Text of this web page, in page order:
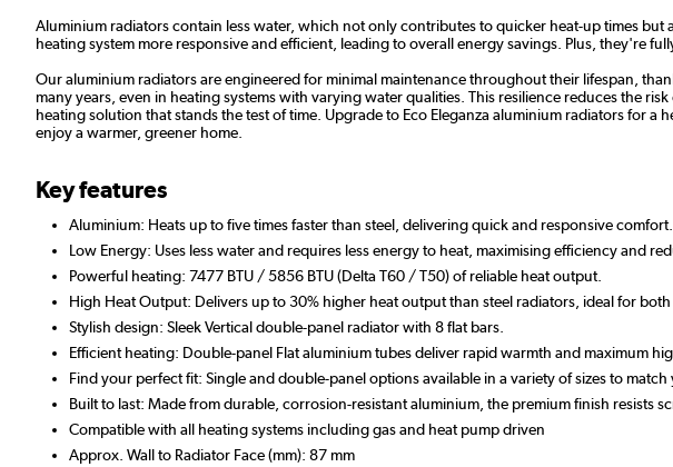
Aluminium radiators contain less water, which not only contributes to quicker heat-up times
heating system more responsive and efficient, leading to overall energy savings. Plus, they're
Our aluminium radiators are engineered for minimal maintenance throughout their lifespan,
many years, even in heating systems with varying water qualities. This resilience reduces the
heating solution that stands the test of time. Upgrade to Eco Eleganza aluminium radiators for
enjoy a warmer, greener home.
Key features
Aluminium: Heats up to five times faster than steel, delivering quick and responsive comfort.
Low Energy: Uses less water and requires less energy to heat, maximising efficiency and
Powerful heating: 7477 BTU / 5856 BTU (Delta T60 / T50) of reliable heat output.
High Heat Output: Delivers up to 30% higher heat output than steel radiators, ideal for both
Stylish design: Sleek Vertical double-panel radiator with 8 flat bars.
Efficient heating: Double-panel Flat aluminium tubes deliver rapid warmth and maximum
Find your perfect fit: Single and double-panel options available in a variety of sizes to
Built to last: Made from durable, corrosion-resistant aluminium, the premium finish resists
Compatible with all heating systems including gas and heat pump driven
Approx. Wall to Radiator Face (mm): 87 mm